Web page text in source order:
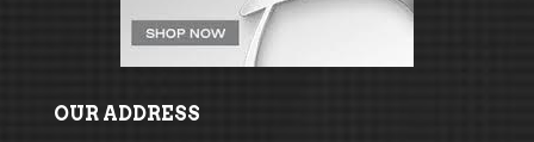
OUR ADDRESS